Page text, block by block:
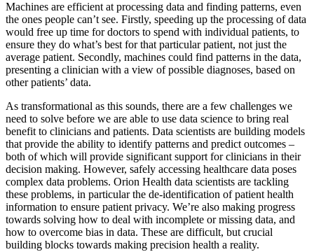
Machines are efficient at processing data and finding patterns, even
the ones people can’t see. Firstly, speeding up the processing of data
would free up time for doctors to spend with individual patients, to
ensure they do what’s best for that particular patient, not just the
average patient. Secondly, machines could find patterns in the data,
presenting a clinician with a view of possible diagnoses, based on
other patients’ data.
As transformational as this sounds, there are a few challenges we
need to solve before we are able to use data science to bring real
benefit to clinicians and patients. Data scientists are building models
that provide the ability to identify patterns and predict outcomes –
both of which will provide significant support for clinicians in their
decision making. However, safely accessing healthcare data poses
complex data problems. Orion Health data scientists are tackling
these problems, in particular the de-identification of patient health
information to ensure patient privacy. We’re also making progress
towards solving how to deal with incomplete or missing data, and
how to overcome bias in data. These are difficult, but crucial
building blocks towards making precision health a reality.